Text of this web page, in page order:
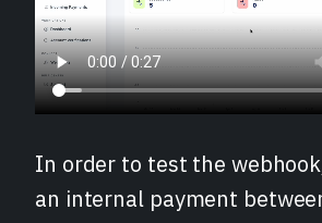
In order to test the
an internal payment